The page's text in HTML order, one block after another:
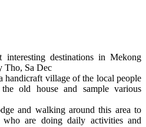
interesting destinations in Mekong
Tho, Sa Dec
handicraft village of the local people
the old house and sample various
and walking around this area to
who are doing daily activities and